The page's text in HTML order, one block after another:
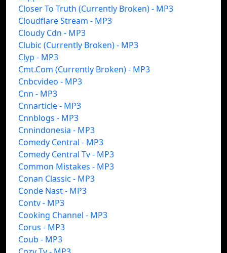
Closer To Truth (Currently Broken) - MP3
Cloudflare Stream - MP3
Cloudy Cdn - MP3
Clubic (Currently Broken) - MP3
Clyp - MP3
Cmt.Com (Currently Broken) - MP3
Cnbcvideo - MP3
Cnn - MP3
Cnnarticle - MP3
Cnnblogs - MP3
Cnnindonesia - MP3
Comedy Central - MP3
Comedy Central Tv - MP3
Common Mistakes - MP3
Conan Classic - MP3
Conde Nast - MP3
Contv - MP3
Cooking Channel - MP3
Corus - MP3
Coub - MP3